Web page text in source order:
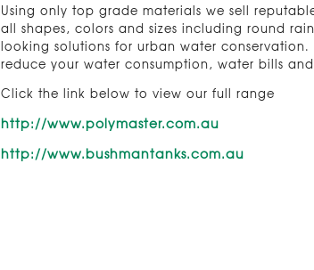
Using only top grade materials we sell
all shapes, colors and sizes including round
looking solutions for urban water
reduce your water consumption, water bills
Click the link below to view our full range
http://www.polymaster.com.au
http://www.bushmantanks.com.au